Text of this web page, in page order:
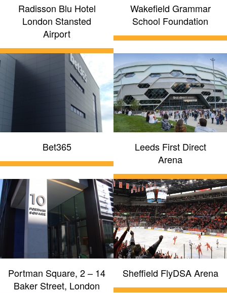
Radisson Blu Hotel
London Stansted
Airport
Wakefield Grammar
School Foundation
Bet365
Leeds First Direct
Arena
Portman Square, 2 – 14
Baker Street, London
Sheffield FlyDSA Arena